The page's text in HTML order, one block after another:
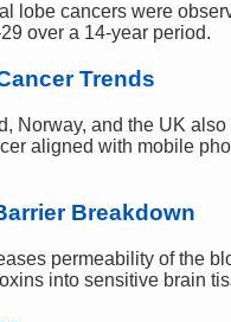
lobe cancers were
over a 14-year period.
Trends
Norway, and the UK
aligned with mobile
Breakdown
permeability of the
into sensitive brain